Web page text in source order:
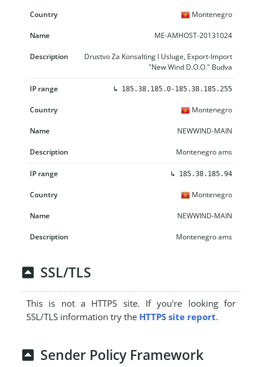
Montenegro
ME-AMHOST-20131024
Drustvo Za Konsalting I Usluge, Export-Import
"New Wind D.O.O." Budva
↳ 185.38.185.0-185.38.185.255
Montenegro
NEWWIND-MAIN
Montenegro ams
↳ 185.38.185.94
Montenegro
NEWWIND-MAIN
Montenegro ams
SSL/TLS
This is not a HTTPS site. If you're looking for
SSL/TLS information try the HTTPS site report.
Sender Policy Framework